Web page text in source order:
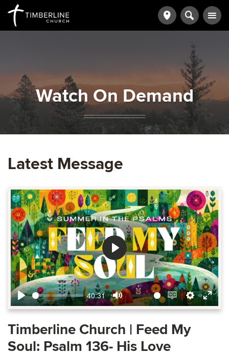
Watch On Demand
Latest Message
Play
40:31
Mute
Enable
captions
Settings
Enter
Play
Timberline Church | Feed My
Soul: Psalm 136- His Love